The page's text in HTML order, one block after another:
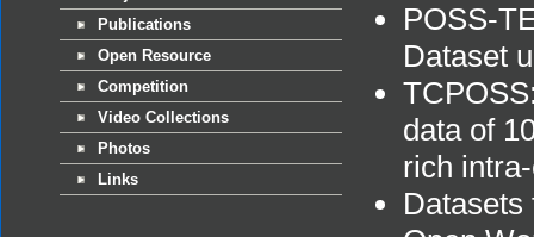
Publications
Open Resource
Competition
Video Collections
Photos
Links
POSS-
Dataset
data of
rich
Datasets